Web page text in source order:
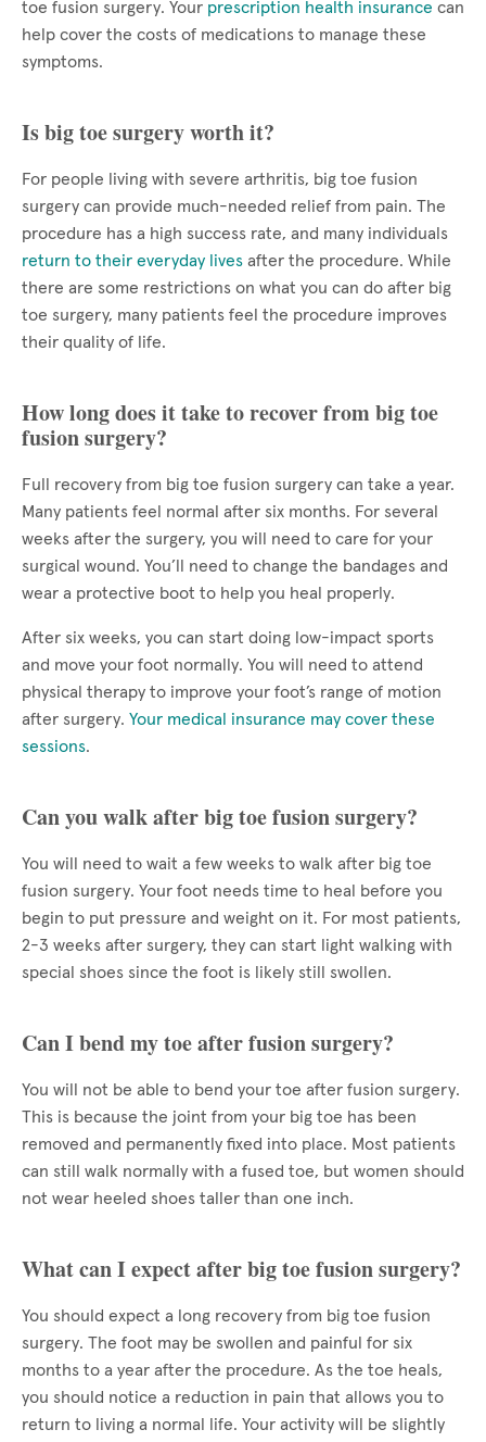
toe fusion surgery. Your prescription health insurance can
help cover the costs of medications to manage these
symptoms.
Is big toe surgery worth it?
For people living with severe arthritis, big toe fusion
surgery can provide much-needed relief from pain. The
procedure has a high success rate, and many individuals
return to their everyday lives after the procedure. While
there are some restrictions on what you can do after big
toe surgery, many patients feel the procedure improves
their quality of life.
How long does it take to recover from big toe
fusion surgery?
Full recovery from big toe fusion surgery can take a year.
Many patients feel normal after six months. For several
weeks after the surgery, you will need to care for your
surgical wound. You’ll need to change the bandages and
wear a protective boot to help you heal properly.
After six weeks, you can start doing low-impact sports
and move your foot normally. You will need to attend
physical therapy to improve your foot’s range of motion
after surgery. Your medical insurance may cover these
sessions.
Can you walk after big toe fusion surgery?
You will need to wait a few weeks to walk after big toe
fusion surgery. Your foot needs time to heal before you
begin to put pressure and weight on it. For most patients,
2-3 weeks after surgery, they can start light walking with
special shoes since the foot is likely still swollen.
Can I bend my toe after fusion surgery?
You will not be able to bend your toe after fusion surgery.
This is because the joint from your big toe has been
removed and permanently fixed into place. Most patients
can still walk normally with a fused toe, but women should
not wear heeled shoes taller than one inch.
What can I expect after big toe fusion surgery?
You should expect a long recovery from big toe fusion
surgery. The foot may be swollen and painful for six
months to a year after the procedure. As the toe heals,
you should notice a reduction in pain that allows you to
return to living a normal life. Your activity will be slightly